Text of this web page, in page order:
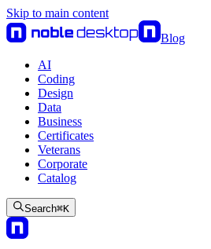
Skip to main content
Blog
AI
Coding
Design
Data
Business
Certificates
Veterans
Corporate
Catalog
Search⌘K